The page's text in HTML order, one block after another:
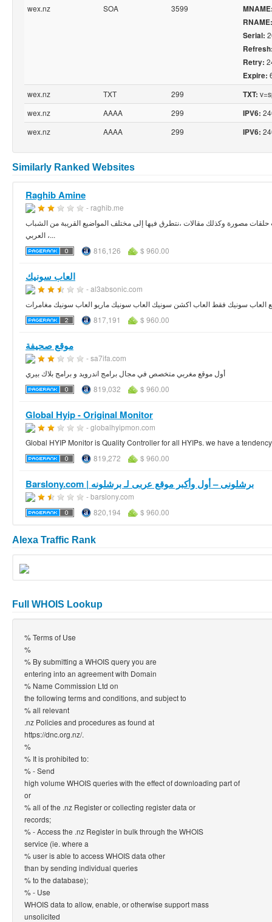
wex.nz SOA 3599
RNAME:
Serial:
Retry:
Expire:
wex.nz
TXT 299 TXT:
wex.nz
AAAA 299 IPV6:
wex.nz
AAAA 299 IPV6:
Similarly Ranked Websites
Raghib Amine
- raghib.me
مصورة وكذلك مقالات ،نتطرق فيها إلى مختلف المواضيع القريبة من الشباب
العربي ،...
816,126
$ 960.00
العاب سونيك
- al3absonic.com
العاب سونيك فقط العاب اكشن سونيك العاب سونيك ماريو العاب سونيك مغامرات
817,191
$ 960.00
موقع صحيفة
- sa7ifa.com
أول موقع مغربي متخصص في مجال برامج اندرويد و برامج بلاك بيري
819,032
$ 960.00
Global Hyip - Original Monitor
- globalhyipmon.com
Global HYIP Monitor is Quality Controller for all HYIPs. we have a
819,272
$ 960.00
Barslony.com | برشلونى – أول وأكبر موقع عربى لـ برشلونه
- barslony.com
820,194
$ 960.00
Alexa Traffic Rank
Full WHOIS Lookup
% Terms of Use
%
% By submitting a WHOIS query you are
entering into an agreement with Domain
% Name Commission Ltd on
the following terms and conditions, and subject to
% all relevant
.nz Policies and procedures as found at
https://dnc.org.nz/.
%
% It is prohibited to:
% - Send
high volume WHOIS queries with the effect of downloading part of
or
% all of the .nz Register or collecting register data or
records;
% - Access the .nz Register in bulk through the WHOIS
service (ie. where a
% user is able to access WHOIS data other
than by sending individual queries
% to the database);
% - Use
WHOIS data to allow, enable, or otherwise support mass
unsolicited